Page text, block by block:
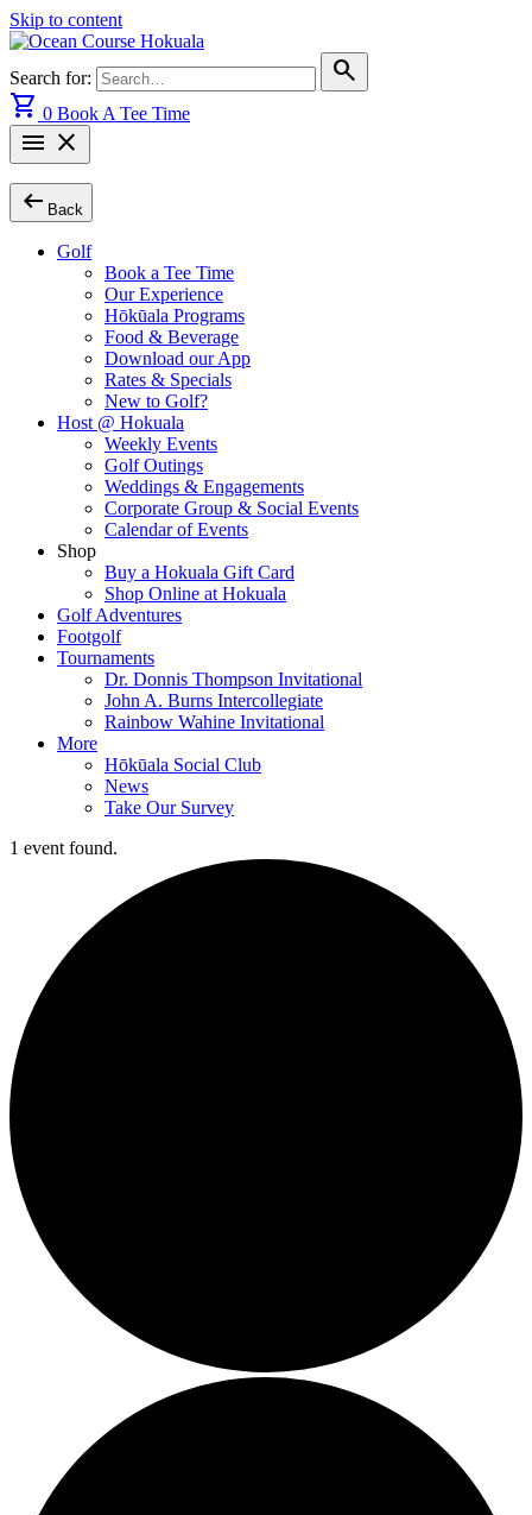
Skip to content
Search for:
search
shopping_cart 0 Book A Tee Time
menu close
arrow_left_alt Back
Golf
Book a Tee Time
Our Experience
Hōkūala Programs
Food & Beverage
Download our App
Rates & Specials
New to Golf?
Host @ Hokuala
Weekly Events
Golf Outings
Weddings & Engagements
Corporate Group & Social Events
Calendar of Events
Shop
Buy a Hokuala Gift Card
Shop Online at Hokuala
Golf Adventures
Footgolf
Tournaments
Dr. Donnis Thompson Invitational
John A. Burns Intercollegiate
Rainbow Wahine Invitational
More
Hōkūala Social Club
News
Take Our Survey
1 event found.